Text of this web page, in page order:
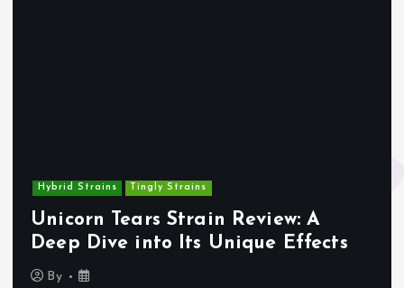
Hybrid Strains Tingly Strains
Unicorn Tears Strain Review: A
Deep Dive into Its Unique Effects
By